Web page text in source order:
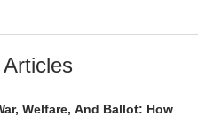
Welfare, And Ballot: How